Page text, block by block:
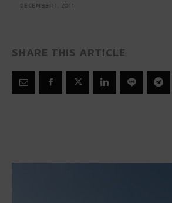
DECEMBER 1, 2011
SHARE THIS ARTICLE